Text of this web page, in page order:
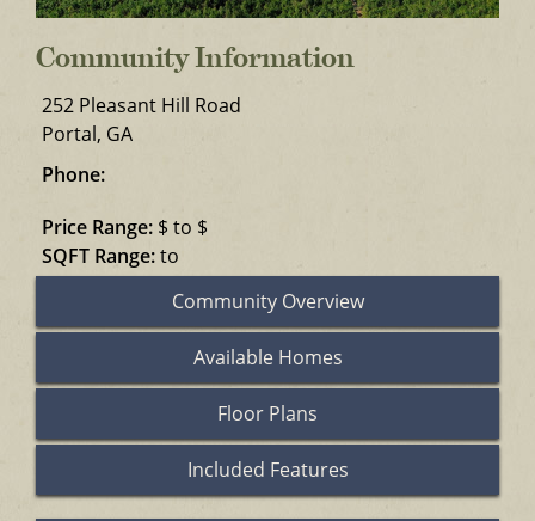
Community Information
252 Pleasant Hill Road
Portal, GA
Phone:
Price Range: $ to $
SQFT Range:to
Community Overview
Available Homes
Floor Plans
Included Features